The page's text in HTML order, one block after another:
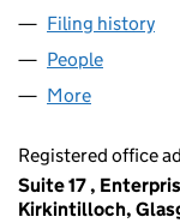
Filing history
People
More
Registered office
Suite 17 ,
Kirkintilloch,